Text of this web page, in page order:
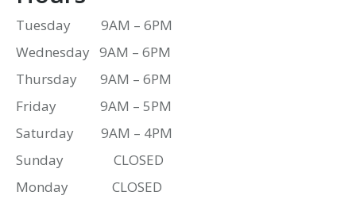
Tuesday 9AM – 6PM
Wednesday 9AM – 6PM
Thursday 9AM – 6PM
Friday 9AM – 5PM
Saturday 9AM – 4PM
Sunday CLOSED
Monday CLOSED